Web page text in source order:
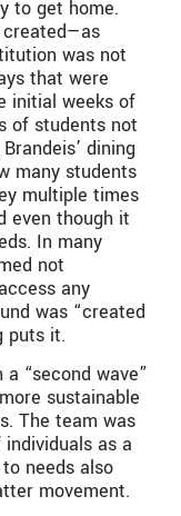
to get home.
created—as
was not
that were
initial weeks of
of students not
dining
many students
multiple times
even though it
In many
not
any
was “created
puts it.
“second wave”
sustainable
The team was
as a
needs also
movement.